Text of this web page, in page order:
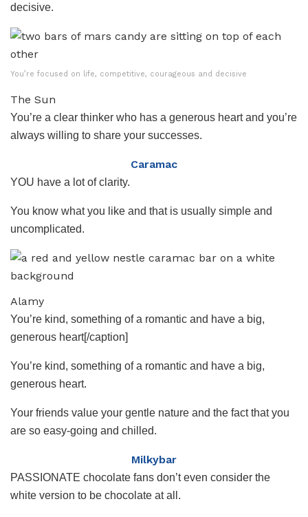
decisive.
You’re focused on life, competitive, courageous and decisive
The Sun
You’re a clear thinker who has a generous heart and you’re
always willing to share your successes.
Caramac
YOU have a lot of clarity.
You know what you like and that is usually simple and
uncomplicated.
Alamy
You’re kind, something of a romantic and have a big,
generous heart[/caption]
You’re kind, something of a romantic and have a big,
generous heart.
Your friends value your gentle nature and the fact that you
are so easy-going and chilled.
Milkybar
PASSIONATE chocolate fans don’t even consider the
white version to be chocolate at all.